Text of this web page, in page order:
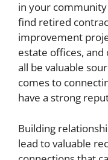
in your
find retired
improvement
estate offices,
all be valuable
comes to
have a strong
Building
lead to valuable